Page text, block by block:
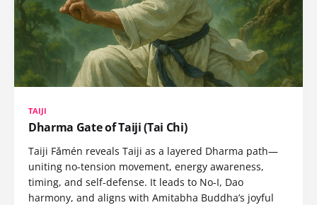
TAIJI
Dharma Gate of Taiji (Tai Chi)
Taiji Fǎmén reveals Taiji as a layered Dharma path—
uniting no-tension movement, energy awareness,
timing, and self-defense. It leads to No-I, Dao
harmony, and aligns with Amitabha Buddha’s joyful